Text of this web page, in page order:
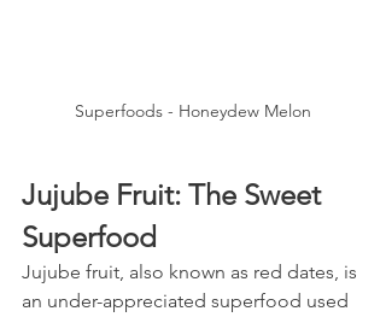
Superfoods - Honeydew Melon
Jujube Fruit: The Sweet
Superfood
Jujube fruit, also known as red dates, is
an under-appreciated superfood used